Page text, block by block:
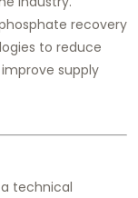
recovery
to reduce
supply
technical